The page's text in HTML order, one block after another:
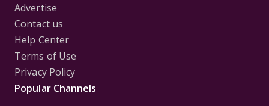
Advertise
Contact us
Help Center
Terms of Use
Privacy Policy
Popular Channels